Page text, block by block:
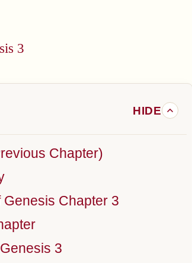
3
Chapter)
Chapter 3
3